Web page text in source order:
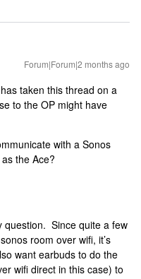
Forum|Forum|2 months ago
taken this thread on a
to the OP might have
with a Sonos
the Ace?
question. Since quite a few
room over wifi, it’s
want earbuds to do the
wifi direct in this case) to